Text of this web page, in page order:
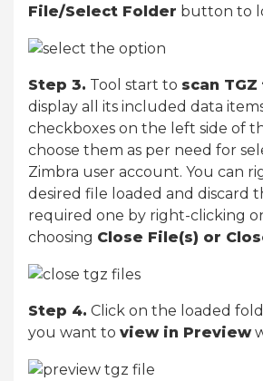
File/Select Folder button to
Step 3. Tool start to scan
display all its included data
checkboxes on the left side of
choose them as per need for
Zimbra user account. You can
desired file loaded and discard
required one by right-clicking
choosing Close File(s) or
Step 4. Click on the loaded
you want to view in Preview